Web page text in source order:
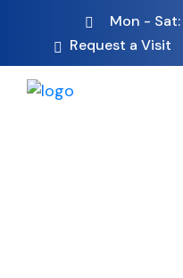
Mon -
Request a Visit